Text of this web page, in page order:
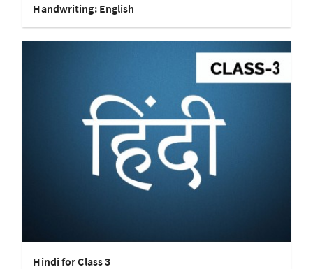
Handwriting: English
Hindi for Class 3